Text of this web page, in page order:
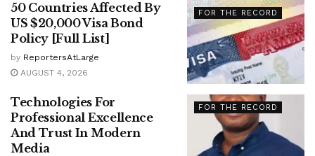
FOR THE RECORD
50 Countries Affected By
US $20,000 Visa Bond
Policy [Full List]
by ReportersAtLarge
AUGUST 4, 2026
FOR THE RECORD
Technologies For
Professional Excellence
And Trust In Modern
Media